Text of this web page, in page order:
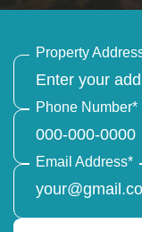
Property
Phone Number*
Email Address*